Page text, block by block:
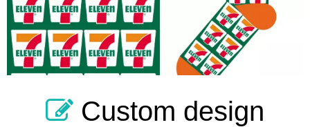
 Custom design